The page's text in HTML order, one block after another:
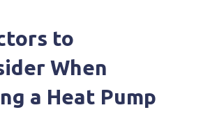
to
When
a Heat Pump